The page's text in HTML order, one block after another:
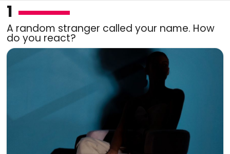
1
A random stranger called your name. How
do you react?